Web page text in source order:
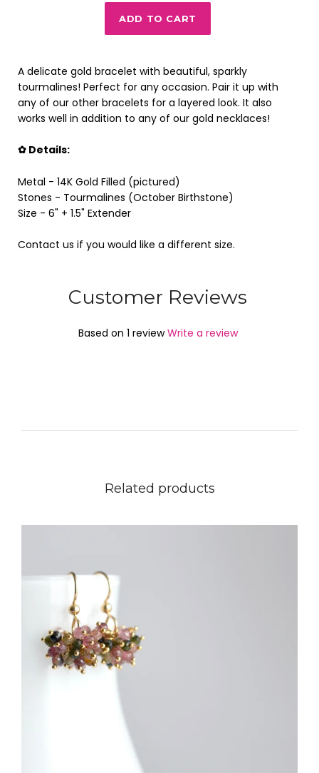
A delicate gold bracelet with beautiful, sparkly
tourmalines! Perfect for any occasion. Pair it up with
any of our other bracelets for a layered look. It also
works well in addition to any of our gold necklaces!
✿ Details:
Metal - 14K Gold Filled (pictured)
Stones - Tourmalines (October Birthstone)
Size - 6" + 1.5" Extender
Contact us if you would like a different size.
Customer Reviews
Based on 1 review Write a review
Related products